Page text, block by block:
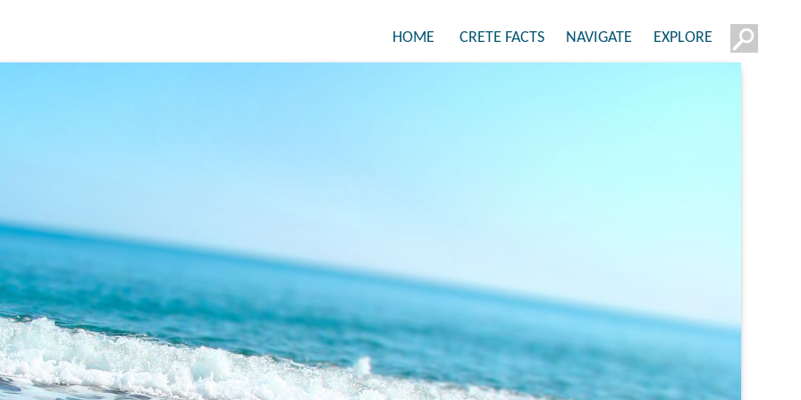
HOME CRETE FACTS NAVIGATE EXPLORE